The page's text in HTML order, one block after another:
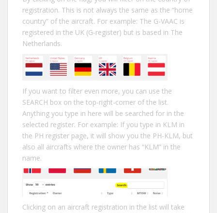
registration. This is not always the same as the “home
country” of the aircraft. For example: The G-VAAC is
registered in the UK (G-register) but is based in The
Netherlands.
If you want to filter even more, you can use the
SEARCH box on the top-right-corner of the list.
Anything you type in here will be searched for in the
selected register. For example: If you type in KLM in
the PH register page, it will show you the PH-KLM, but
also all aircrafts where the owner has “KLM” in the
name.
Clicking on an aircraft registration in the list will take